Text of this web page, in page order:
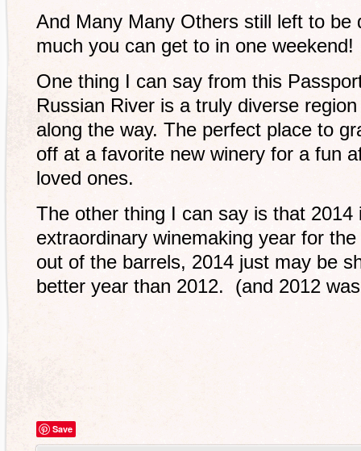
And Many Many Others still left to
much you can get to in one weekend!
One thing I can say from this
Russian River is a truly diverse
along the way. The perfect place to
off at a favorite new winery for a fun
loved ones.
The other thing I can say is that 2014
extraordinary winemaking year for
out of the barrels, 2014 just may be
better year than 2012. (and 2012
Save